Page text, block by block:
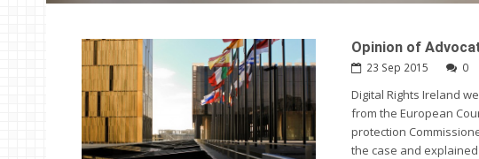
Opinion of
23 Sep 2015 0
Digital Rights Ireland
from the European
protection
the case and